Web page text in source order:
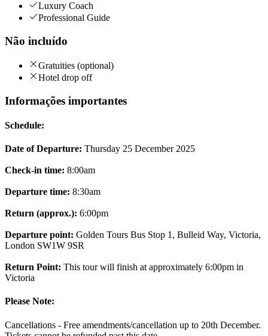
Luxury Coach
Professional Guide
Não incluído
Gratuities (optional)
Hotel drop off
Informações importantes
Schedule:
Date of Departure: Thursday 25 December 2025
Check-in time: 8:00am
Departure time: 8:30am
Return (approx.): 6:00pm
Departure point: Golden Tours Bus Stop 1, Bulleid Way, Victoria,
London SW1W 9SR
Return Point: This tour will finish at approximately 6:00pm in
Victoria
Please Note:
Cancellations - Free amendments/cancellation up to 20th December.